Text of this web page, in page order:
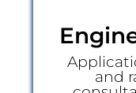
and